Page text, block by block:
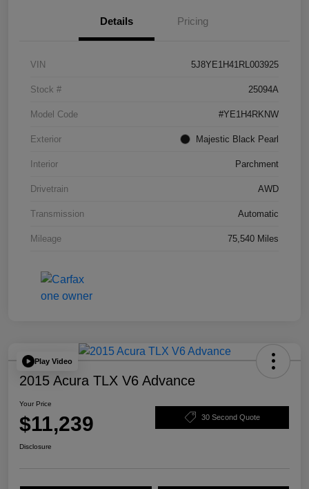
Details Pricing
VIN 5J8YE1H41RL003925
Stock # 25094A
Model Code #YE1H4RKNW
Exterior Majestic Black Pearl
Interior Parchment
Drivetrain AWD
Transmission Automatic
Mileage 75,540 Miles
Play Video
2015 Acura TLX V6 Advance
Your Price
$11,239 30 Second Quote
Disclosure